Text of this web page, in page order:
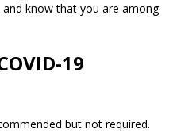
know that you are among
19
but not required.